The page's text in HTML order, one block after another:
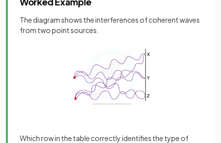
The diagram shows the interferences of coherent waves
from two point sources.
Which row in the table correctly identifies the type of